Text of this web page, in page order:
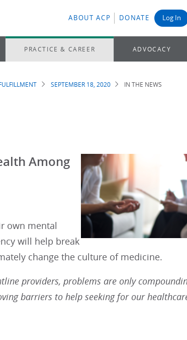
ABOUT ACP DONATE Log In
PRACTICE & CAREER ADVOCACY
SEPTEMBER 18, 2020 IN THE NEWS
Among
own mental
will help break
change the culture of medicine.
providers, problems are only
barriers to help seeking for our